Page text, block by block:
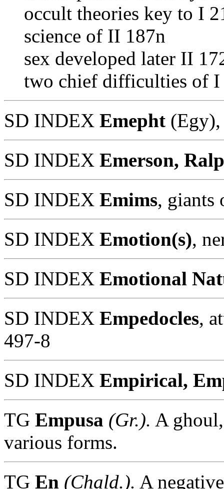
occult theories key to I
science of II 187n
sex developed later II
two chief difficulties of
SD INDEX Emepht
SD INDEX Emerson,
SD INDEX Emims, giants
SD INDEX Emotion(s),
SD INDEX Emotional
SD INDEX Empedocles,
497-8
SD INDEX Empirical,
TG Empusa (Gr.). A
various forms.
TG En (Chald.). A